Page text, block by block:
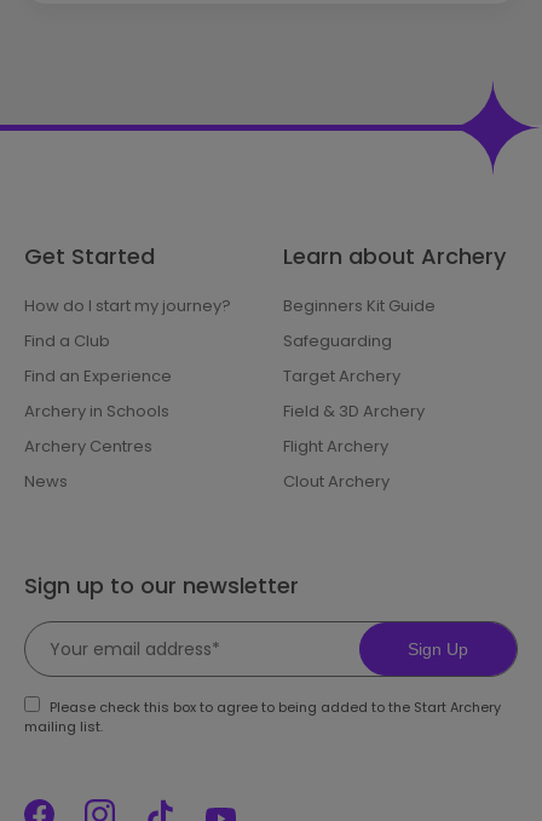
Get Started
How do I start my journey?
Find a Club
Find an Experience
Archery in Schools
Archery Centres
News
Learn about Archery
Beginners Kit Guide
Safeguarding
Target Archery
Field & 3D Archery
Flight Archery
Clout Archery
Sign up to our newsletter
Sign Up
Please check this box to agree to being added to the Start Archery
mailing list.